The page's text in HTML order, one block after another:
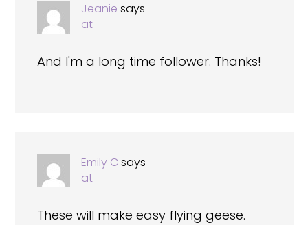
Jeanie says
at
And I'm a long time follower. Thanks!
Emily C says
at
These will make easy flying geese.